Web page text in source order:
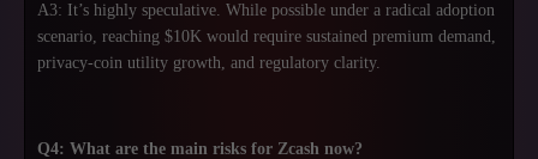
A3: It’s highly speculative. While possible under a radical adoption
scenario, reaching $10K would require sustained premium demand,
privacy-coin utility growth, and regulatory clarity.
Q4: What are the main risks for Zcash now?